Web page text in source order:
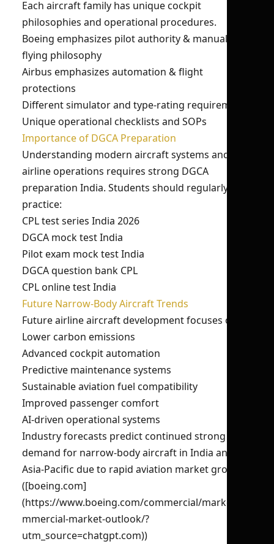
Each aircraft family has unique cockpit
philosophies and operational procedures.
Boeing emphasizes pilot authority & manual
flying philosophy
Airbus emphasizes automation & flight
protections
Different simulator and type-rating requirements
Unique operational checklists and SOPs
Importance of DGCA Preparation
Understanding modern aircraft systems and
airline operations requires strong DGCA
preparation India. Students should regularly
practice:
CPL test series India 2026
DGCA mock test India
Pilot exam mock test India
DGCA question bank CPL
CPL online test India
Future Narrow-Body Aircraft Trends
Future airline aircraft development focuses on:
Lower carbon emissions
Advanced cockpit automation
Predictive maintenance systems
Sustainable aviation fuel compatibility
Improved passenger comfort
AI-driven operational systems
Industry forecasts predict continued strong
demand for narrow-body aircraft in India and
Asia-Pacific due to rapid aviation market growth.
([boeing.com]
(https://www.boeing.com/commercial/market/co
mmercial-market-outlook/?
utm_source=chatgpt.com))